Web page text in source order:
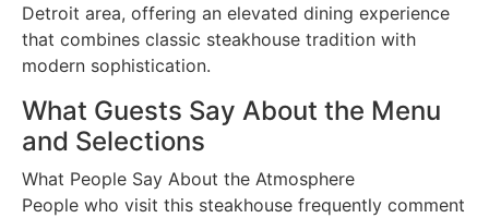
Detroit area, offering an elevated dining experience
that combines classic steakhouse tradition with
modern sophistication.
What Guests Say About the Menu
and Selections
What People Say About the Atmosphere
People who visit this steakhouse frequently comment